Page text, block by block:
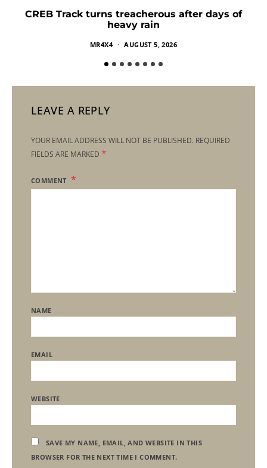
CREB Track turns treacherous after days of
heavy rain
MR4X4 AUGUST 5, 2026
LEAVE A REPLY
YOUR EMAIL ADDRESS WILL NOT BE PUBLISHED. REQUIRED
FIELDS ARE MARKED *
COMMENT
NAME
EMAIL
WEBSITE
SAVE MY NAME, EMAIL, AND WEBSITE IN THIS
BROWSER FOR THE NEXT TIME I COMMENT.